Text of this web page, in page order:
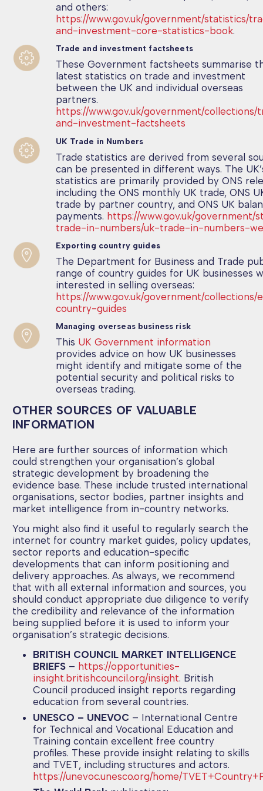
and others:
https://www.gov.uk/government/statistics/
and-investment-core-statistics-book.
Trade and investment factsheets
These Government factsheets summarise
latest statistics on trade and investment
between the UK and individual overseas
partners.
https://www.gov.uk/government/collections/
and-investment-factsheets
UK Trade in Numbers
Trade statistics are derived from several
can be presented in different ways. The
statistics are primarily provided by ONS
including the ONS monthly UK trade, ONS
trade by partner country, and ONS UK
payments. https://www.gov.uk/government/
trade-in-numbers/uk-trade-in-numbers-
Exporting country guides
The Department for Business and Trade
range of country guides for UK businesses
interested in selling overseas:
https://www.gov.uk/government/
country-guides
Managing overseas business risk
This UK Government information
provides advice on how UK businesses
might identify and mitigate some of the
potential security and political risks to
overseas trading.
OTHER SOURCES OF VALUABLE
INFORMATION
Here are further sources of information which
could strengthen your organisation’s global
strategic development by broadening the
evidence base. These include trusted international
organisations, sector bodies, partner insights and
market intelligence from in-country networks.
You might also find it useful to regularly search the
internet for country market guides, policy updates,
sector reports and education-specific
developments that can inform positioning and
delivery approaches. As always, we recommend
that with all external information and sources, you
should conduct appropriate due diligence to verify
the credibility and relevance of the information
being supplied before it is used to inform your
organisation’s strategic decisions.
BRITISH COUNCIL MARKET INTELLIGENCE
BRIEFS – https://opportunities-
insight.britishcouncil.org/insight. British
Council produced insight reports regarding
education from several countries.
UNESCO – UNEVOC – International Centre
for Technical and Vocational Education and
Training contain excellent free country
profiles. These provide insight relating to skills
and TVET, including structures and actors.
https://unevoc.unesco.org/home/